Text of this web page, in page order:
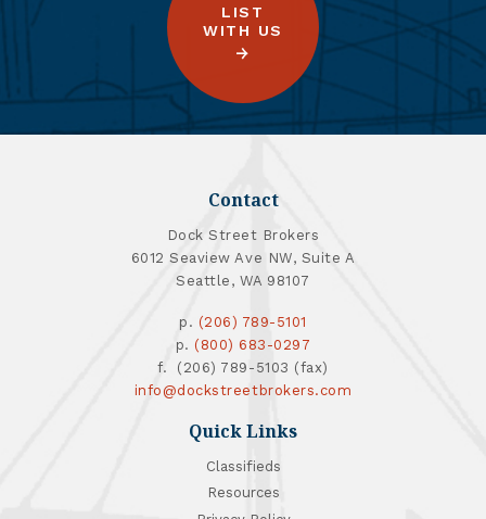
LIST
WITH US
Contact
Dock Street Brokers
6012 Seaview Ave NW, Suite A
Seattle, WA 98107
p. (206) 789-5101
p. (800) 683-0297
f. (206) 789-5103 (fax)
info@dockstreetbrokers.com
Quick Links
Classifieds
Resources